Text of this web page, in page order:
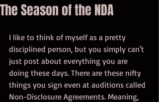
The Season of the NDA
I like to think of myself as a pretty
disciplined person, but you simply can't
just post about everything you are
doing these days. There are these nifty
things you sign even at auditions called
Non-Disclosure Agreements. Meaning,